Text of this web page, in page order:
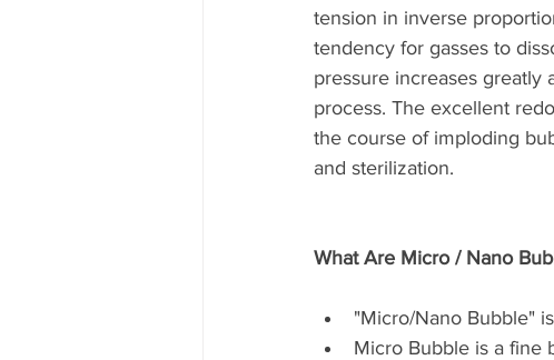
tension in inverse
tendency for gasses to
pressure increases greatly
process. The excellent
the course of imploding
and sterilization.
What Are Micro / Nano
"Micro/Nano Bubble"
Micro Bubble is a fine